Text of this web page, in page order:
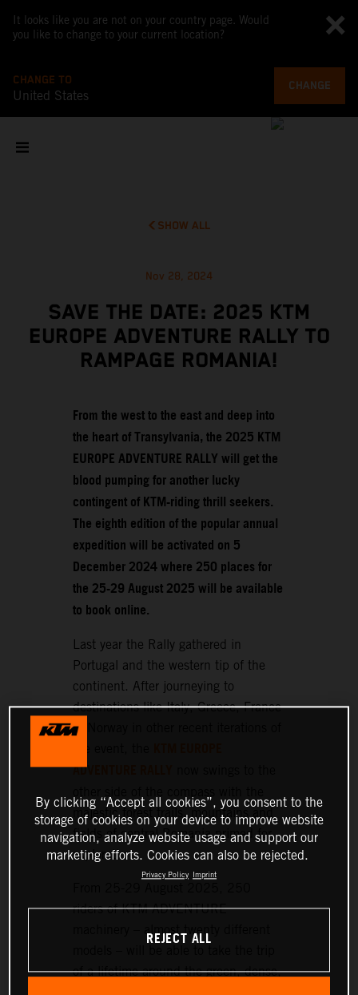
It looks like you are not on your country page. Would
you like to change to your current location?
CHANGE TO
United States
CHANGE
SHOW ALL
Nov 28, 2024
SAVE THE DATE: 2025 KTM
EUROPE ADVENTURE RALLY TO
RAMPAGE ROMANIA!
From the west to the east and deep into
the heart of Transylvania, the 2025 KTM
EUROPE ADVENTURE RALLY will get the
blood pumping for another lucky
contingent of KTM-riding thrill seekers.
The eighth edition of the popular annual
expedition will be activated on 5
December 2024 where 250 places for
the 25-29 August 2025 will be available
to book online.
Last year the Rally gathered in
Portugal and the western tip of the
continent. After journeying to
destinations like Italy, Greece, France
or Norway in other recent iterations of
ADVENTURE RALLY
majestic forest trails, mountains and
fields of central Romania primed for
exploration.
riders of KTM ADVENTURE
machinery – almost twenty different
of a lifetime around the green, dense,
By clicking “Accept all cookies”, you consent to the
storage of cookies on your device to improve website
navigation, analyze website usage and support our
marketing efforts. Cookies can also be rejected.
Privacy Policy Imprint
REJECT ALL